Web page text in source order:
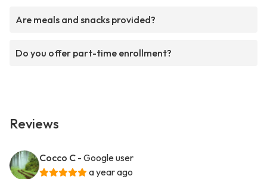
Are meals and snacks provided?
Do you offer part-time enrollment?
Reviews
Cocco C - Google user
a year ago